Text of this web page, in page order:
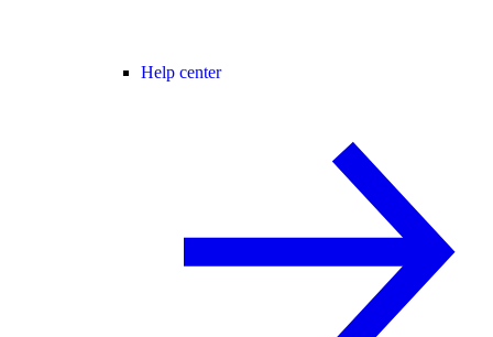
Help center